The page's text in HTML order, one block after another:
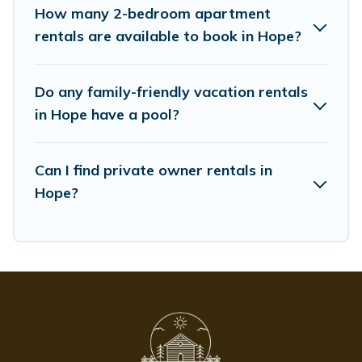
lawns, playrooms, cribs, Wi-Fi, or swimming pools for an
unforgettable trip with the entire family and kids.
rentals.There are many well-equipped cabins, villas,
family condos, lodges, and more to accommodate large
your budget.
How many 2-bedroom apartment
rentals are available to book in Hope?
Do any family-friendly vacation rentals
in Hope have a pool?
Can I find private owner rentals in
Hope?